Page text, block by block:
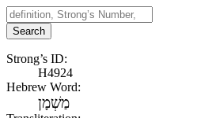
Search
Strong’s ID:
H4924
Hebrew Word:
מַשְׁמָן